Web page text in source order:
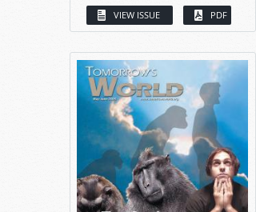
VIEW ISSUE PDF